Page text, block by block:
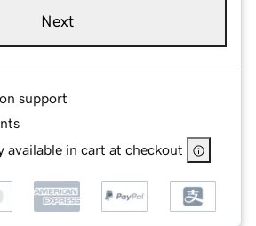
Next
support
available in cart at checkout